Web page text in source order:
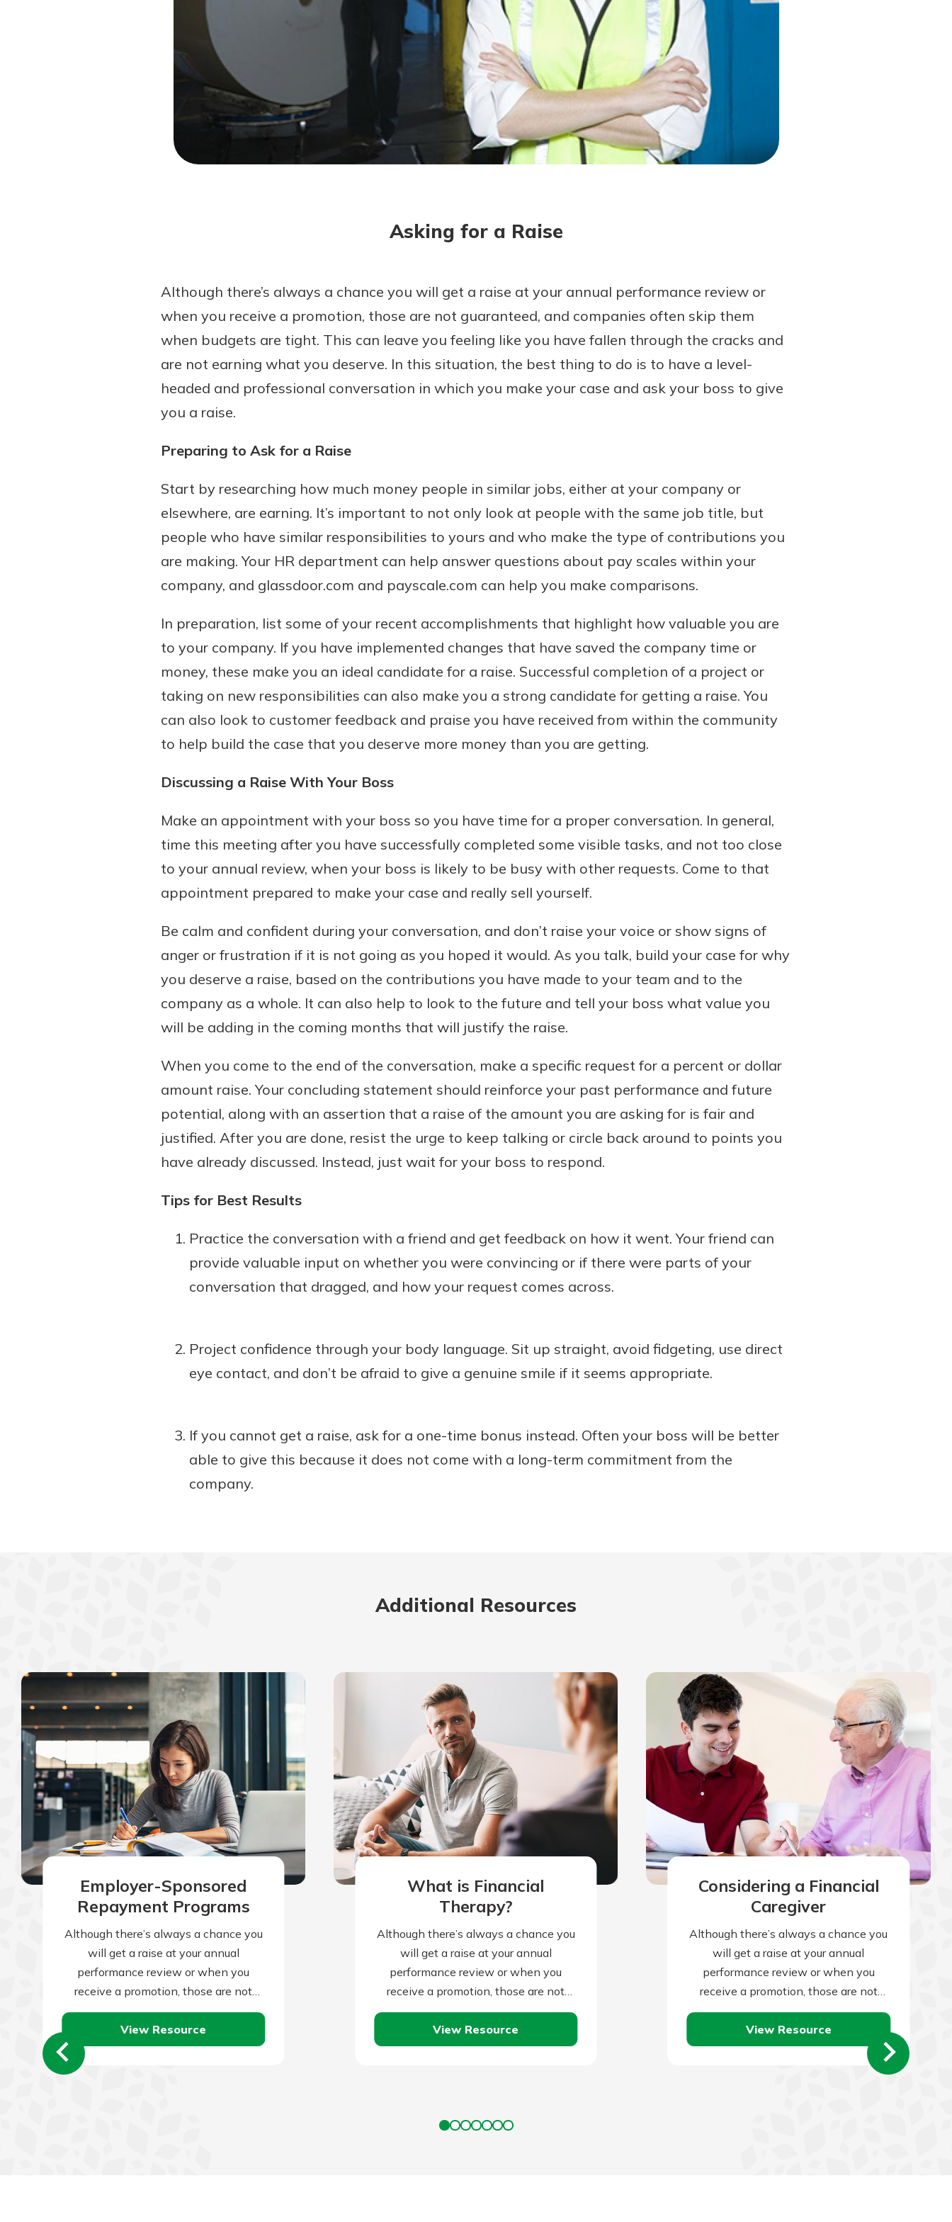
Not enrolled in online banking?
Not enrolled in business online banking?Enroll Here
Explore Your Checking Account
Options
Managing your money is easy
with our checking accounts.
account or one that earns you
interest, you’ll see the benefits
immediately.
Explore Checking
Download Our Mobile Banking
on the go efficient and secure.
Access your accounts whenever,
wherever.
App Store
Google Play
Asking for a Raise
Although there’s always a chance you will get a raise at your annual performance review or
when you receive a promotion, those are not guaranteed, and companies often skip them
when budgets are tight. This can leave you feeling like you have fallen through the cracks and
are not earning what you deserve. In this situation, the best thing to do is to have a level-
headed and professional conversation in which you make your case and ask your boss to give
you a raise.
Preparing to Ask for a Raise
Start by researching how much money people in similar jobs, either at your company or
elsewhere, are earning. It’s important to not only look at people with the same job title, but
people who have similar responsibilities to yours and who make the type of contributions you
are making. Your HR department can help answer questions about pay scales within your
company, and glassdoor.com and payscale.com can help you make comparisons.
In preparation, list some of your recent accomplishments that highlight how valuable you are
to your company. If you have implemented changes that have saved the company time or
money, these make you an ideal candidate for a raise. Successful completion of a project or
taking on new responsibilities can also make you a strong candidate for getting a raise. You
can also look to customer feedback and praise you have received from within the community
to help build the case that you deserve more money than you are getting.
Discussing a Raise With Your Boss
Make an appointment with your boss so you have time for a proper conversation. In general,
time this meeting after you have successfully completed some visible tasks, and not too close
to your annual review, when your boss is likely to be busy with other requests. Come to that
appointment prepared to make your case and really sell yourself.
Be calm and confident during your conversation, and don’t raise your voice or show signs of
anger or frustration if it is not going as you hoped it would. As you talk, build your case for why
you deserve a raise, based on the contributions you have made to your team and to the
company as a whole. It can also help to look to the future and tell your boss what value you
will be adding in the coming months that will justify the raise.
When you come to the end of the conversation, make a specific request for a percent or dollar
amount raise. Your concluding statement should reinforce your past performance and future
potential, along with an assertion that a raise of the amount you are asking for is fair and
justified. After you are done, resist the urge to keep talking or circle back around to points you
have already discussed. Instead, just wait for your boss to respond.
Tips for Best Results
Practice the conversation with a friend and get feedback on how it went. Your friend can
provide valuable input on whether you were convincing or if there were parts of your
conversation that dragged, and how your request comes across.
Project confidence through your body language. Sit up straight, avoid fidgeting, use direct
eye contact, and don’t be afraid to give a genuine smile if it seems appropriate.
If you cannot get a raise, ask for a one-time bonus instead. Often your boss will be better
able to give this because it does not come with a long-term commitment from the
company.
Additional Resources
Employer-Sponsored
Repayment Programs
Although there’s always a chance you
will get a raise at your annual
performance review or when you
receive a promotion, those are not
guaranteed, and companies often skip
them…
View Resource
What is Financial
Therapy?
Although there’s always a chance you
will get a raise at your annual
performance review or when you
receive a promotion, those are not
guaranteed, and companies often skip
them…
View Resource
Considering a Financial
Caregiver
Although there’s always a chance you
will get a raise at your annual
performance review or when you
receive a promotion, those are not
guaranteed, and companies often skip
them…
View Resource